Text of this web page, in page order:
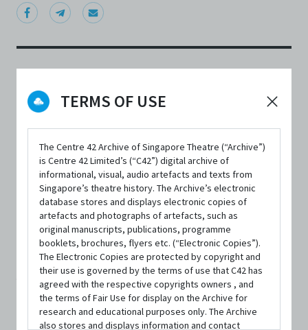
TERMS OF USE
The Centre 42 Archive of Singapore Theatre (“Archive”)
is Centre 42 Limited’s (“C42”) digital archive of
informational, visual, audio artefacts and texts from
Singapore’s theatre history. The Archive’s electronic
database stores and displays electronic copies of
artefacts and photographs of artefacts, such as
original manuscripts, publications, programme
booklets, brochures, flyers etc. (“Electronic Copies”).
The Electronic Copies are protected by copyright and
their use is governed by the terms of use that C42 has
agreed with the respective copyrights owners , and
the terms of Fair Use for display on the Archive for
research and educational purposes only. The Archive
also stores and displays information and contact
DATE / VENUE
1 January 2021 – 17 January 2021 @ YouTube, Online
SYNOPSIS
Liu Yuyan chanced upon a scholar Bian Ji who was selling
his calligraphic writing at the Flower Festival. It was love
at first sight for the maiden and the scholar! Feeling
excited, Yuyan rushed home to inform her parents of the